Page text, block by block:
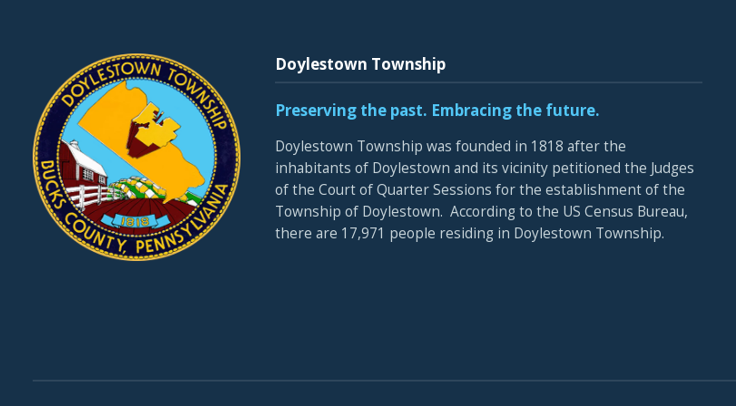
Doylestown Township
Preserving the past. Embracing the future.
Doylestown Township was founded in 1818 after the
inhabitants of Doylestown and its vicinity petitioned the Judges
of the Court of Quarter Sessions for the establishment of the
Township of Doylestown. According to the US Census Bureau,
there are 17,971 people residing in Doylestown Township.